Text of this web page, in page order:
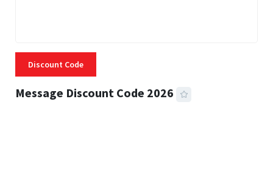
Discount Code
Message Discount Code 2026